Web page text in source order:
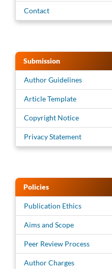
Contact
Submission
Author Guidelines
Article Template
Copyright Notice
Privacy Statement
Policies
Publication Ethics
Aims and Scope
Peer Review Process
Author Charges